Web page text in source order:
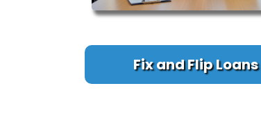
Fix and Flip Loans